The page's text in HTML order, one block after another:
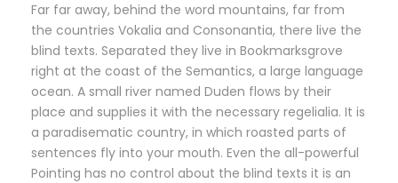
Far far away, behind the word mountains, far from
the countries Vokalia and Consonantia, there live the
blind texts. Separated they live in Bookmarksgrove
right at the coast of the Semantics, a large language
ocean. A small river named Duden flows by their
place and supplies it with the necessary regelialia. It is
a paradisematic country, in which roasted parts of
sentences fly into your mouth. Even the all-powerful
Pointing has no control about the blind texts it is an